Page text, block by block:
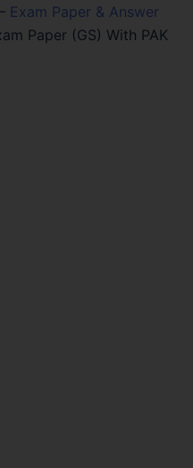
Exam Paper & Answer
Paper (GS) With PAK